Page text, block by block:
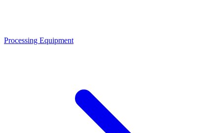
Processing Equipment